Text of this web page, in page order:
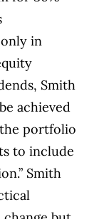
in
Smith
achieved
portfolio
to include
Smith